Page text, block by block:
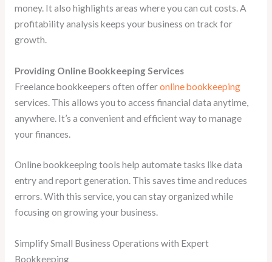
money. It also highlights areas where you can cut costs. A
profitability analysis keeps your business on track for
growth.
Providing Online Bookkeeping Services
Freelance bookkeepers often offeronline bookkeeping
services. This allows you to access financial data anytime,
anywhere. It’s a convenient and efficient way to manage
your finances.
Online bookkeeping tools help automate tasks like data
entry and report generation. This saves time and reduces
errors. With this service, you can stay organized while
focusing on growing your business.
Simplify Small Business Operations with Expert
Bookkeeping